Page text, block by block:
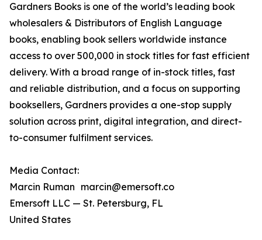
Gardners Books is one of the world’s leading book
wholesalers & Distributors of English Language
books, enabling book sellers worldwide instance
access to over 500,000 in stock titles for fast efficient
delivery. With a broad range of in-stock titles, fast
and reliable distribution, and a focus on supporting
booksellers, Gardners provides a one-stop supply
solution across print, digital integration, and direct-
to-consumer fulfilment services.
Media Contact:
Marcin Ruman marcin@emersoft.co
Emersoft LLC — St. Petersburg, FL
United States